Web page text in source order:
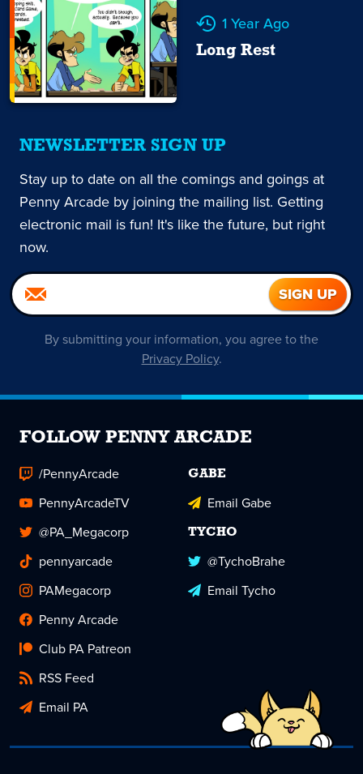
1 Year Ago
Long Rest
NEWSLETTER SIGN UP
Stay up to date on all the comings and goings at
Penny Arcade by joining the mailing list. Getting
electronic mail is fun! It's like the future, but right
now.
By submitting your information, you agree to the
Privacy Policy.
FOLLOW PENNY ARCADE
/PennyArcade
PennyArcadeTV
@PA_Megacorp
pennyarcade
PAMegacorp
Penny Arcade
Club PA Patreon
RSS Feed
Email PA
GABE
Email Gabe
TYCHO
@TychoBrahe
Email Tycho